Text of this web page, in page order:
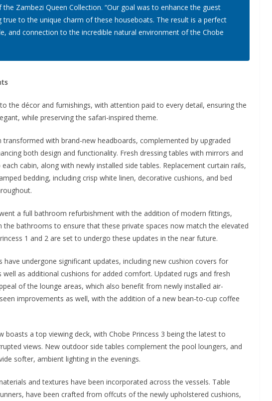
Zambezi Queen Collection. “Our goal was to enhance the guest
true to the unique charm of these houseboats. The result is a perfect
and connection to the incredible natural environment of the Chobe
the décor and furnishings, with attention paid to every detail, ensuring the
while preserving the safari-inspired theme.
transformed with brand-new headboards, complemented by upgraded
both design and functionality. Fresh dressing tables with mirrors and
cabin, along with newly installed side tables. Replacement curtain rails,
bedding, including crisp white linen, decorative cushions, and bed
a full bathroom refurbishment with the addition of modern fittings,
the bathrooms to ensure that these private spaces now match the elevated
1 and 2 are set to undergo these updates in the near future.
have undergone significant updates, including new cushion covers for
well as additional cushions for added comfort. Updated rugs and fresh
of the lounge areas, which also benefit from newly installed air-
improvements as well, with the addition of a new bean-to-cup coffee
boasts a top viewing deck, with Chobe Princess 3 being the latest to
views. New outdoor side tables complement the pool loungers, and
softer, ambient lighting in the evenings.
and textures have been incorporated across the vessels. Table
have been crafted from offcuts of the newly upholstered cushions,